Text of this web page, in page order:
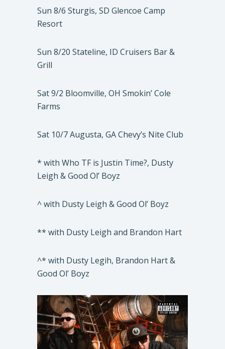
Sun 8/6 Sturgis, SD Glencoe Camp
Resort
Sun 8/20 Stateline, ID Cruisers Bar &
Grill
Sat 9/2 Bloomville, OH Smokin’ Cole
Farms
Sat 10/7 Augusta, GA Chevy’s Nite Club
* with Who TF is Justin Time?, Dusty
Leigh & Good Ol’ Boyz
^ with Dusty Leigh & Good Ol’ Boyz
** with Dusty Leigh and Brandon Hart
^* with Dusty Legih, Brandon Hart &
Good Ol’ Boyz